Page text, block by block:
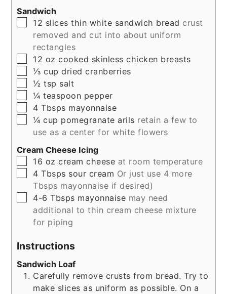
Sandwich
▢
12 slices thin white sandwich bread crust
removed and cut into about uniform
rectangles
▢
12 oz cooked skinless chicken breasts
▢
⅓ cup dried cranberries
▢
½ tsp salt
▢
¼ teaspoon pepper
▢
4 Tbsps mayonnaise
▢
¼ cup pomegranate arils retain a few to
use as a center for white flowers
Cream Cheese Icing
▢
16 oz cream cheese at room temperature
▢
4 Tbsps sour cream Or just use 4 more
Tbsps mayonnaise if desired)
▢
4-6 Tbsps mayonnaise may need
additional to thin cream cheese mixture
for piping
Instructions
Sandwich Loaf
Carefully remove crusts from bread. Try to
make slices as uniform as possible. On a